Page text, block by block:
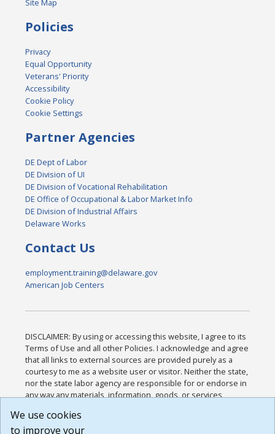
Site Map
Policies
Privacy
Equal Opportunity
Veterans' Priority
Accessibility
Cookie Policy
Cookie Settings
Partner Agencies
DE Dept of Labor
DE Division of UI
DE Division of Vocational Rehabilitation
DE Office of Occupational & Labor Market Info
DE Division of Industrial Affairs
Delaware Works
Contact Us
employment.training@delaware.gov
American Job Centers
DISCLAIMER: By using or accessing this website, I agree to its
Terms of Use and all other Policies. I acknowledge and agree
that all links to external sources are provided purely as a
courtesy to me as a website user or visitor. Neither the state,
nor the state labor agency are responsible for or endorse in
any way any materials, information, goods, or services
or any other practices of such sites. I acknowledge and
agree that the Terms of Use and all other Policies for this
We use cookies
to improve your